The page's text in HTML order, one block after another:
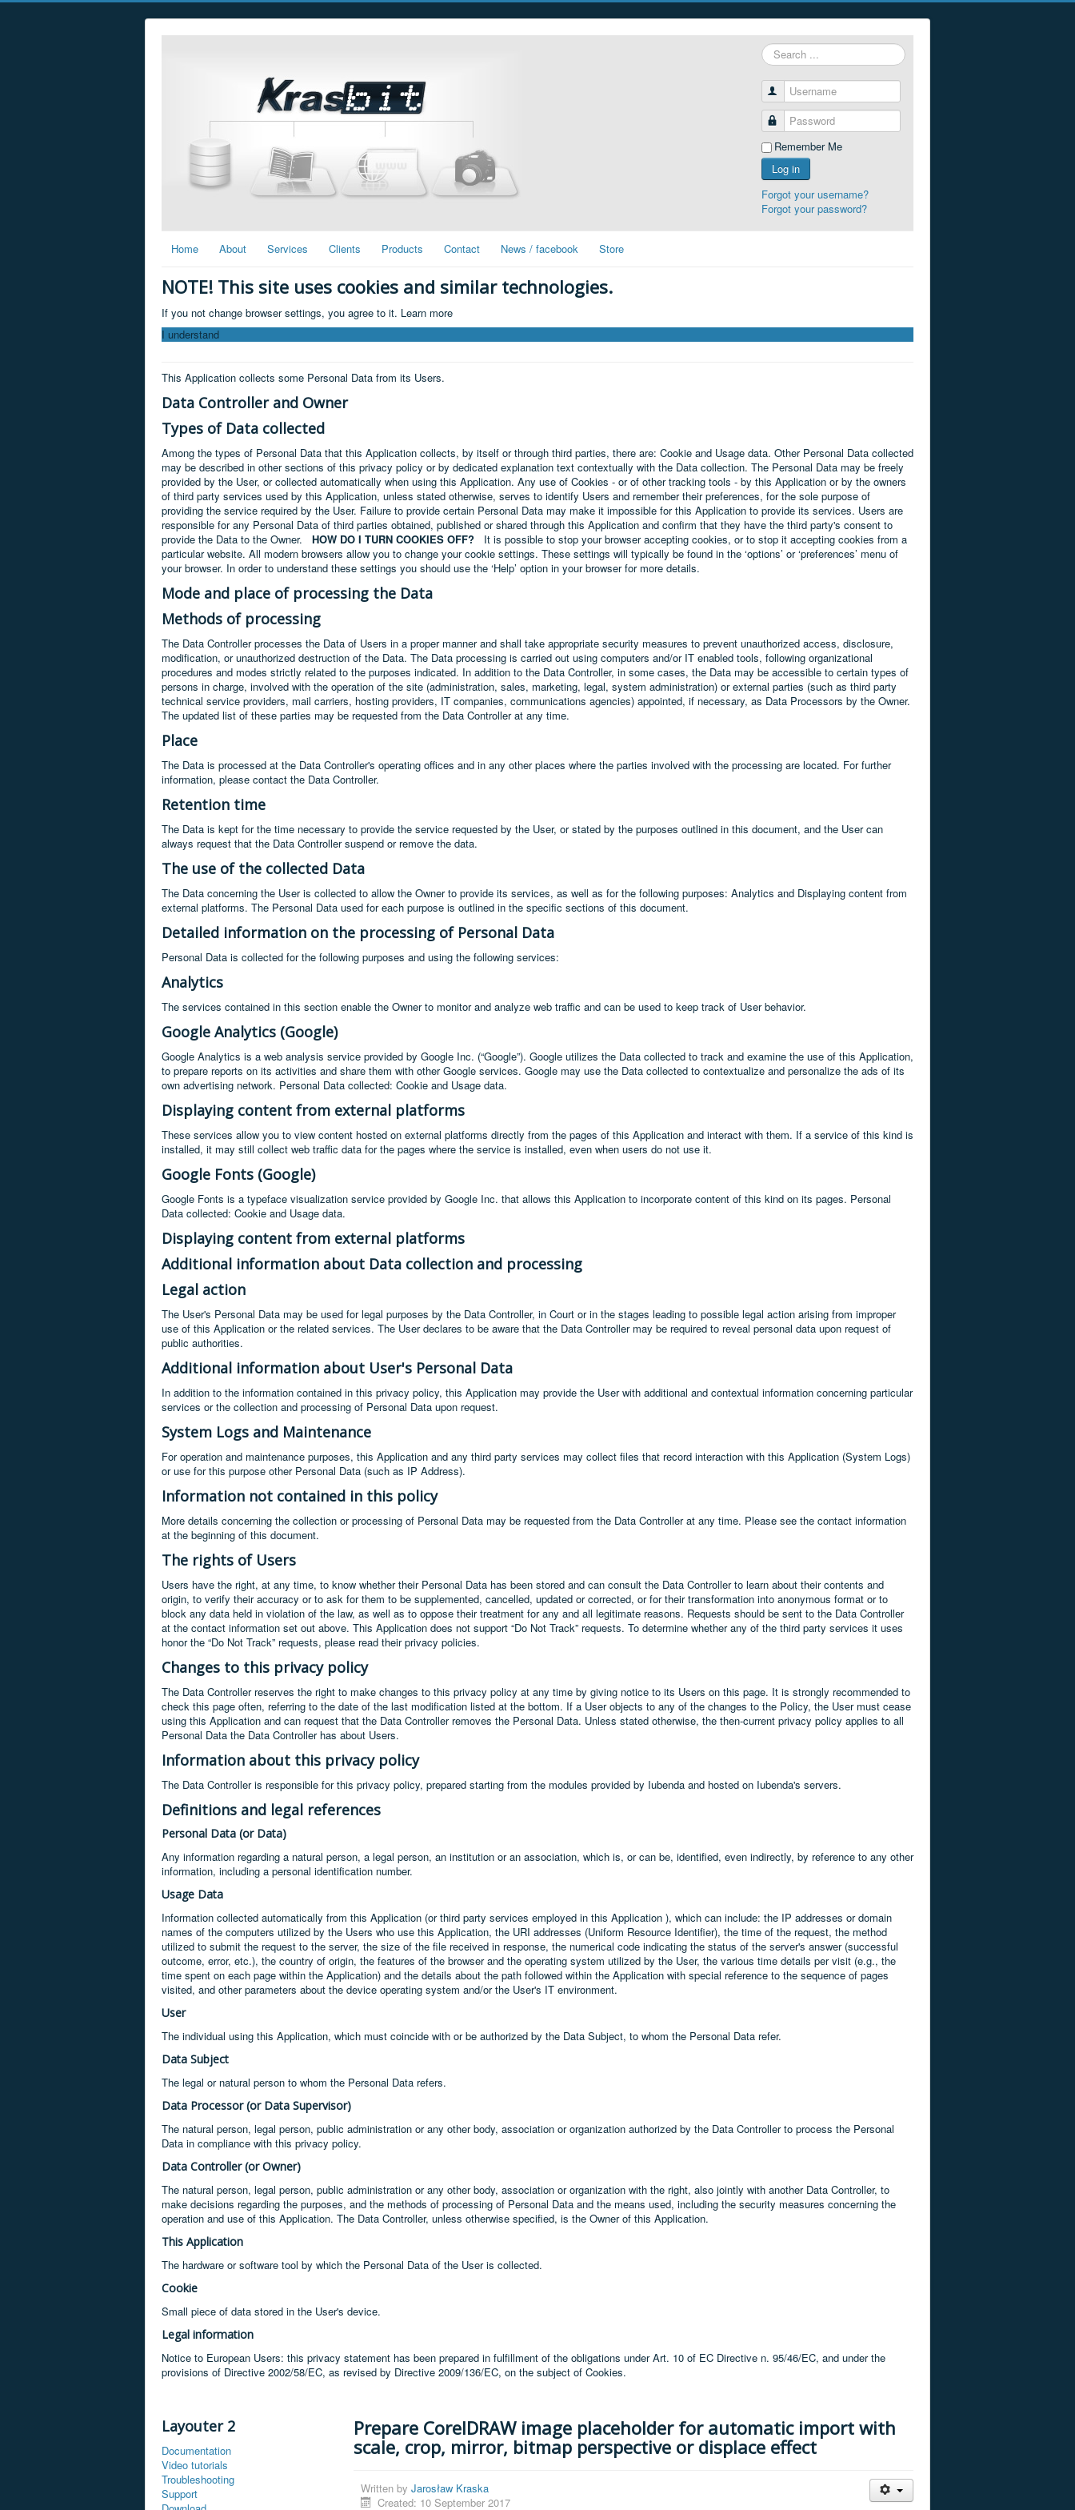
Search
...
Username
Password
Remember Me
Log in
Forgot your username?
Forgot your password?
Home About Services Clients Products Contact News / facebook Store
NOTE! This site uses cookies and similar technologies.
If you not change browser settings, you agree to it. Learn more
I understand
This Application collects some Personal Data from its Users.
Data Controller and Owner
Types of Data collected
Among the types of Personal Data that this Application collects, by itself or through third parties, there are: Cookie and Usage data. Other Personal Data collected
may be described in other sections of this privacy policy or by dedicated explanation text contextually with the Data collection. The Personal Data may be freely
provided by the User, or collected automatically when using this Application. Any use of Cookies - or of other tracking tools - by this Application or by the owners
of third party services used by this Application, unless stated otherwise, serves to identify Users and remember their preferences, for the sole purpose of
providing the service required by the User. Failure to provide certain Personal Data may make it impossible for this Application to provide its services. Users are
responsible for any Personal Data of third parties obtained, published or shared through this Application and confirm that they have the third party's consent to
provide the Data to the Owner.
HOW DO I TURN COOKIES OFF?
It is possible to stop your browser accepting cookies, or to stop it accepting cookies from a
particular website. All modern browsers allow you to change your cookie settings. These settings will typically be found in the ‘options’ or ‘preferences’ menu of
your browser. In order to understand these settings you should use the ‘Help’ option in your browser for more details.
Mode and place of processing the Data
Methods of processing
The Data Controller processes the Data of Users in a proper manner and shall take appropriate security measures to prevent unauthorized access, disclosure,
modification, or unauthorized destruction of the Data. The Data processing is carried out using computers and/or IT enabled tools, following organizational
procedures and modes strictly related to the purposes indicated. In addition to the Data Controller, in some cases, the Data may be accessible to certain types of
persons in charge, involved with the operation of the site (administration, sales, marketing, legal, system administration) or external parties (such as third party
technical service providers, mail carriers, hosting providers, IT companies, communications agencies) appointed, if necessary, as Data Processors by the Owner.
The updated list of these parties may be requested from the Data Controller at any time.
Place
The Data is processed at the Data Controller's operating offices and in any other places where the parties involved with the processing are located. For further
information, please contact the Data Controller.
Retention time
The Data is kept for the time necessary to provide the service requested by the User, or stated by the purposes outlined in this document, and the User can
always request that the Data Controller suspend or remove the data.
The use of the collected Data
The Data concerning the User is collected to allow the Owner to provide its services, as well as for the following purposes: Analytics and Displaying content from
external platforms. The Personal Data used for each purpose is outlined in the specific sections of this document.
Detailed information on the processing of Personal Data
Personal Data is collected for the following purposes and using the following services:
Analytics
The services contained in this section enable the Owner to monitor and analyze web traffic and can be used to keep track of User behavior.
Google Analytics (Google)
Google Analytics is a web analysis service provided by Google Inc. (“Google”). Google utilizes the Data collected to track and examine the use of this Application,
to prepare reports on its activities and share them with other Google services. Google may use the Data collected to contextualize and personalize the ads of its
own advertising network. Personal Data collected: Cookie and Usage data.
Displaying content from external platforms
These services allow you to view content hosted on external platforms directly from the pages of this Application and interact with them. If a service of this kind is
installed, it may still collect web traffic data for the pages where the service is installed, even when users do not use it.
Google Fonts (Google)
Google Fonts is a typeface visualization service provided by Google Inc. that allows this Application to incorporate content of this kind on its pages. Personal
Data collected: Cookie and Usage data.
Displaying content from external platforms
Additional information about Data collection and processing
Legal action
The User's Personal Data may be used for legal purposes by the Data Controller, in Court or in the stages leading to possible legal action arising from improper
use of this Application or the related services. The User declares to be aware that the Data Controller may be required to reveal personal data upon request of
public authorities.
Additional information about User's Personal Data
In addition to the information contained in this privacy policy, this Application may provide the User with additional and contextual information concerning particular
services or the collection and processing of Personal Data upon request.
System Logs and Maintenance
For operation and maintenance purposes, this Application and any third party services may collect files that record interaction with this Application (System Logs)
or use for this purpose other Personal Data (such as IP Address).
Information not contained in this policy
More details concerning the collection or processing of Personal Data may be requested from the Data Controller at any time. Please see the contact information
at the beginning of this document.
The rights of Users
Users have the right, at any time, to know whether their Personal Data has been stored and can consult the Data Controller to learn about their contents and
origin, to verify their accuracy or to ask for them to be supplemented, cancelled, updated or corrected, or for their transformation into anonymous format or to
block any data held in violation of the law, as well as to oppose their treatment for any and all legitimate reasons. Requests should be sent to the Data Controller
at the contact information set out above. This Application does not support “Do Not Track” requests. To determine whether any of the third party services it uses
honor the “Do Not Track” requests, please read their privacy policies.
Changes to this privacy policy
The Data Controller reserves the right to make changes to this privacy policy at any time by giving notice to its Users on this page. It is strongly recommended to
check this page often, referring to the date of the last modification listed at the bottom. If a User objects to any of the changes to the Policy, the User must cease
using this Application and can request that the Data Controller removes the Personal Data. Unless stated otherwise, the then-current privacy policy applies to all
Personal Data the Data Controller has about Users.
Information about this privacy policy
The Data Controller is responsible for this privacy policy, prepared starting from the modules provided by Iubenda and hosted on Iubenda's servers.
Definitions and legal references
Personal Data (or Data)
Any information regarding a natural person, a legal person, an institution or an association, which is, or can be, identified, even indirectly, by reference to any other
information, including a personal identification number.
Usage Data
Information collected automatically from this Application (or third party services employed in this Application ), which can include: the IP addresses or domain
names of the computers utilized by the Users who use this Application, the URI addresses (Uniform Resource Identifier), the time of the request, the method
utilized to submit the request to the server, the size of the file received in response, the numerical code indicating the status of the server's answer (successful
outcome, error, etc.), the country of origin, the features of the browser and the operating system utilized by the User, the various time details per visit (e.g., the
time spent on each page within the Application) and the details about the path followed within the Application with special reference to the sequence of pages
visited, and other parameters about the device operating system and/or the User's IT environment.
User
The individual using this Application, which must coincide with or be authorized by the Data Subject, to whom the Personal Data refer.
Data Subject
The legal or natural person to whom the Personal Data refers.
Data Processor (or Data Supervisor)
The natural person, legal person, public administration or any other body, association or organization authorized by the Data Controller to process the Personal
Data in compliance with this privacy policy.
Data Controller (or Owner)
The natural person, legal person, public administration or any other body, association or organization with the right, also jointly with another Data Controller, to
make decisions regarding the purposes, and the methods of processing of Personal Data and the means used, including the security measures concerning the
operation and use of this Application. The Data Controller, unless otherwise specified, is the Owner of this Application.
This Application
The hardware or software tool by which the Personal Data of the User is collected.
Cookie
Small piece of data stored in the User's device.
Legal information
Notice to European Users: this privacy statement has been prepared in fulfillment of the obligations under Art. 10 of EC Directive n. 95/46/EC, and under the
provisions of Directive 2002/58/EC, as revised by Directive 2009/136/EC, on the subject of Cookies.
Layouter 2
Documentation
Video tutorials
Troubleshooting
Support
Prepare CorelDRAW image placeholder for automatic import with
scale, crop, mirror, bitmap perspective or displace effect
Written by Jarosław Kraska
Created: 10 September 2017